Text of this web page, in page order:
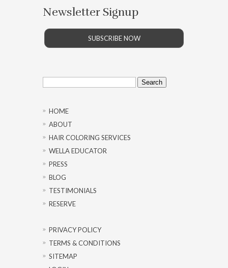
Newsletter Signup
SUBSCRIBE NOW
Search
for:
HOME
ABOUT
HAIR COLORING SERVICES
WELLA EDUCATOR
PRESS
BLOG
TESTIMONIALS
RESERVE
PRIVACY POLICY
TERMS & CONDITIONS
SITEMAP